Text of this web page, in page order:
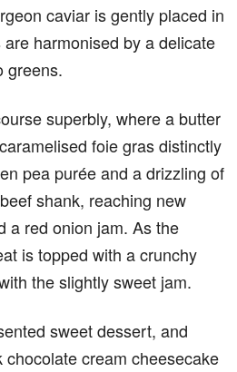
caviar is gently placed in
harmonised by a delicate
greens.
superbly, where a butter
foie gras distinctly
pea purée and a drizzling of
shank, reaching new
a red onion jam. As the
is topped with a crunchy
the slightly sweet jam.
sweet dessert, and
cream cheesecake